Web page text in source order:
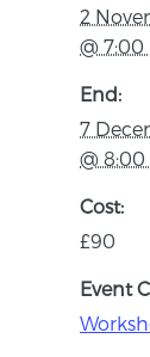
2
@
End:
7
@
Cost:
£90
Event